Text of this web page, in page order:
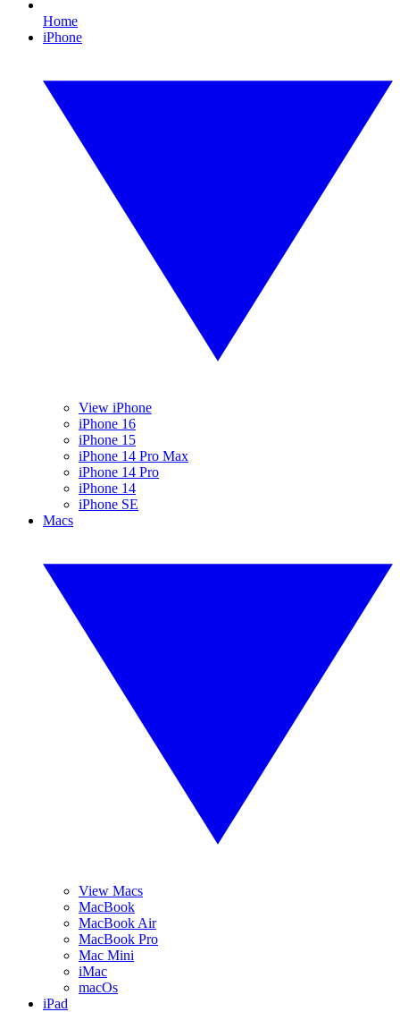
Home
iPhone
View iPhone
iPhone 16
iPhone 15
iPhone 14 Pro Max
iPhone 14 Pro
iPhone 14
iPhone SE
Macs
View Macs
MacBook
MacBook Air
MacBook Pro
Mac Mini
iMac
macOs
iPad